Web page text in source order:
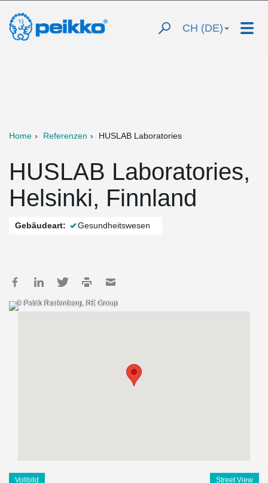
CH (DE)
Home Referenzen HUSLAB Laboratories
HUSLAB Laboratories,
Helsinki, Finnland
Gebäudeart: Gesundheitswesen
© Patrik Rastenberg, RE Group
Vollbild Street View